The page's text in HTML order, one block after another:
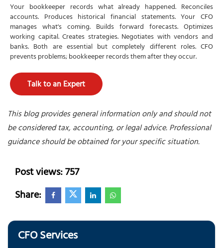
Your bookkeeper records what already happened. Reconciles
accounts. Produces historical financial statements. Your CFO
manages what's coming. Builds forward forecasts. Optimizes
working capital. Creates strategies. Negotiates with vendors and
banks. Both are essential but completely different roles. CFO
prevents problems; bookkeeper records them after they occur.
Talk to an Expert
This blog provides general information only and should not
be considered tax, accounting, or legal advice. Professional
guidance should be obtained for your specific situation.
Post views: 757
Share:
CFO Services